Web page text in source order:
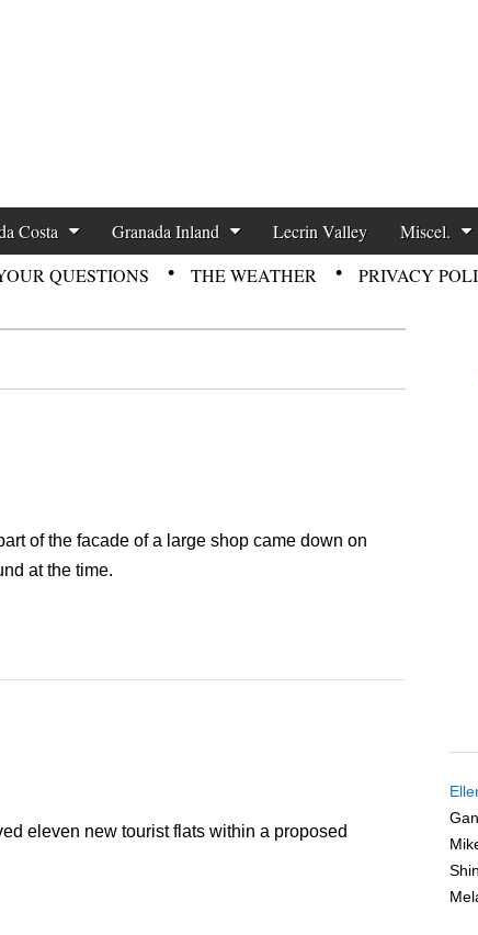
News
Costa Granada Inland Lecrin Valley Miscel.
QUESTIONS THE WEATHER PRIVACY
of the facade of a large shop came down on
at the time.
eleven new tourist flats within a proposed